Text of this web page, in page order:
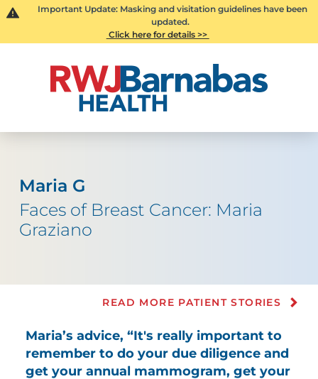
Important Update: Masking and visitation guidelines have been
updated.
Click here for details >>
Maria G
Faces of Breast Cancer: Maria
Graziano
READ MORE PATIENT STORIES
Maria’s advice, “It's really important to
remember to do your due diligence and
get your annual mammogram, get your